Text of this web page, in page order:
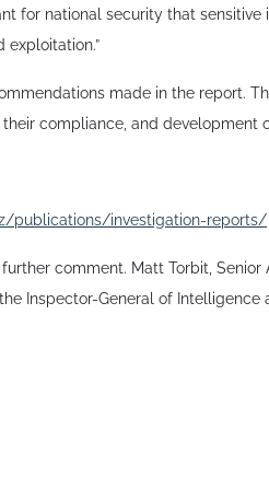
for national security that
made in the report.
compliance, and development
publications/investigation-reports/
comment. Matt Torbit, Senior
Inspector-General of Intelligence